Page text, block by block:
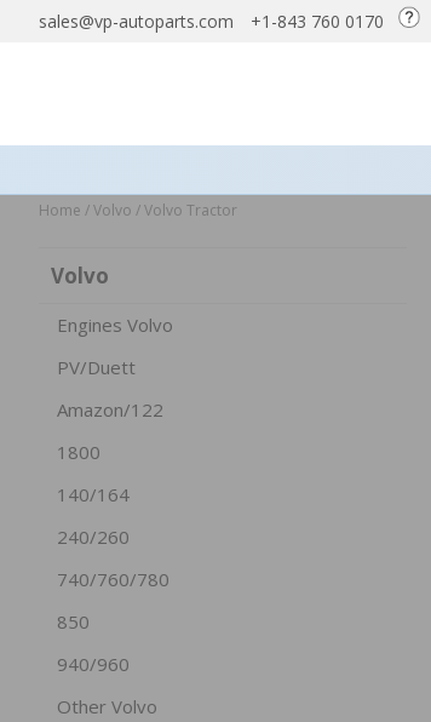
sales@vp-autoparts.com +1-843 760 0170
Home /Volvo /Volvo Tractor
Volvo
Engines Volvo
PV/Duett
Amazon/122
1800
140/164
240/260
740/760/780
850
940/960
Other Volvo